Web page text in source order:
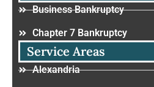
Business Bankruptcy
Chapter 7 Bankruptcy
Service Areas
Alexandria